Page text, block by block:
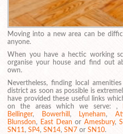
Moving into a new area can be
anyone.
When you have a hectic working
organise your house and find out
own.
Nevertheless, finding local
district as soon as possible is
have provided these useful links
on the areas which we serve: ,
Bellinger, Bowerhill , Lyneham,
Blunsdon, East Dean orAmesbury,
SN11, SP4, SN14, SN7 or SN10.